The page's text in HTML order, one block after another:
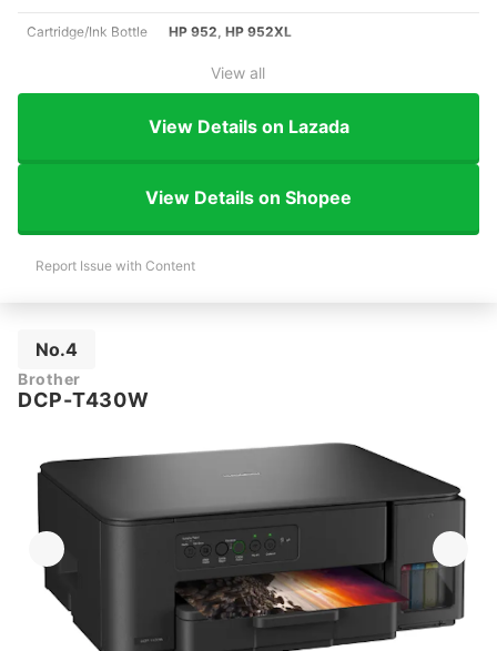
Cartridge/Ink Bottle HP 952, HP 952XL
View all
View Details on Lazada
View Details on Shopee
Report Issue with Content
No.4
Brother
DCP-T430W